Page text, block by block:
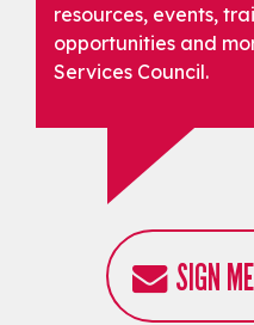
resources, events,
opportunities and
Services Council.
SIGN